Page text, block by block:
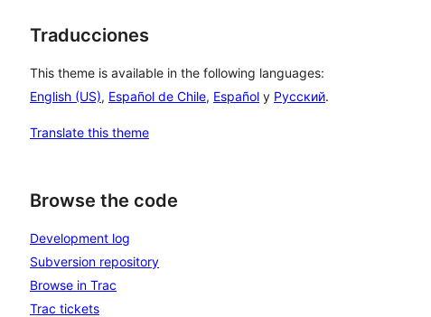
Traducciones
This theme is available in the following languages:
English (US), Español de Chile, Español y Русский.
Translate this theme
Browse the code
Development log
Subversion repository
Browse in Trac
Trac tickets